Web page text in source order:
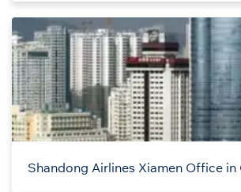
Shandong Airlines Xiamen Office in